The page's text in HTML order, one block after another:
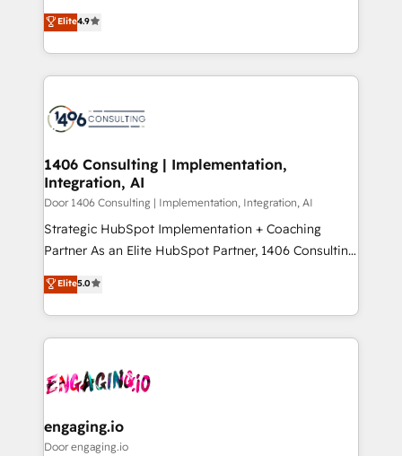
Platform Migration Excellence. • Top 3 Partner of the
Year LATAM 2022, 2023, 2024, 2025. • Partner of the
business with HubSpot? Let Cebra’s experts help
you grow faster, smarter, and with impact.
ティブ・エージェンシーとして、HubSpot Eliteの実装
力で顧客フロント業務を再設計します。 💡 100inc は何
をする会社か？ HubSpotを共通基盤に、AIエージェン
トを組み込んだ顧客フロント業務（マーケティング・営
ィブ・エージェンシーです。事業部・グループ会社・部
を、CRMを軸とした全社共通基盤に再構築します。意
思決定者・PMO・現場担当者に並走します。 1️⃣
HubSpot導入・活用支援 顧客データの一元化から、
GTMの見える化・自動化まで。全Hub統合運用、デー
タ品質設計、グループ横断のCRM統合に対応します。
の一部をAIが自律実行する組織への移行を設計・実装。
Breeze・Claude等をHubSpotと連携させ、役割定義・
革を、構想から実装・定着までPMOとして主導。「設
定の代行ではなく、設計の責任」を引き受け、部門横断
の統合・浸透・変革管理を実行します。 ▸ CMS戦略設
計・構築：リード獲得・CVR・SEOを前提にした情報設
Elite4.9
1406 Consulting | Implementation,
Integration, AI
Door 1406 Consulting | Implementation, Integration, AI
Strategic HubSpot Implementation + Coaching
Partner As an Elite HubSpot Partner, 1406 Consulting
helps mid-market revenue teams transform how
they sell, market, and serve. We don't just build your
HubSpot—we teach your team to own it, then stay
to help you keep winning. What We Do ⚙️ CRM
Data & Content 📈 Sales & Marketing Alignment +
Agent Creation 🔄 Custom Integrations & Data
Migration Why 1406 We become part of your team.
Elite5.0
engaging.io
Door engaging.io